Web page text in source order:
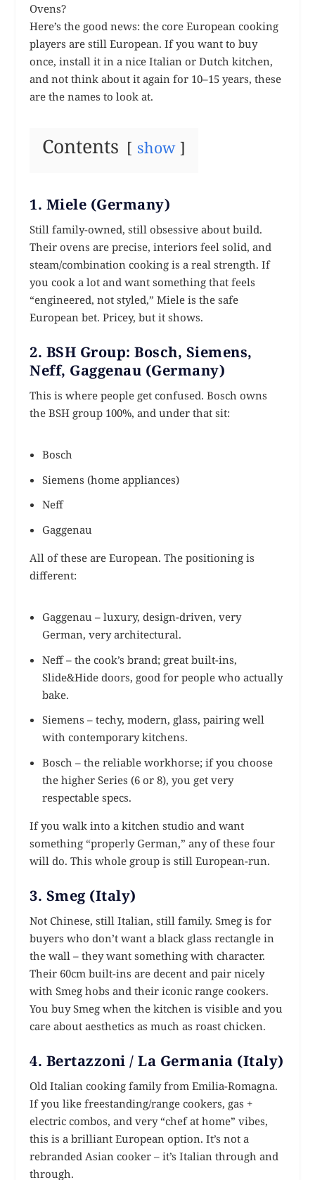
Ovens?
Here’s the good news: the core European cooking
players are still European. If you want to buy
once, install it in a nice Italian or Dutch kitchen,
and not think about it again for 10–15 years, these
are the names to look at.
Contents show
1. Miele (Germany)
Still family-owned, still obsessive about build.
Their ovens are precise, interiors feel solid, and
steam/combination cooking is a real strength. If
you cook a lot and want something that feels
“engineered, not styled,” Miele is the safe
European bet. Pricey, but it shows.
2. BSH Group: Bosch, Siemens,
Neff, Gaggenau (Germany)
This is where people get confused. Bosch owns
the BSH group 100%, and under that sit:
Bosch
Siemens (home appliances)
Neff
Gaggenau
All of these are European. The positioning is
different:
Gaggenau – luxury, design-driven, very
German, very architectural.
Neff – the cook’s brand; great built-ins,
Slide&Hide doors, good for people who actually
bake.
Siemens – techy, modern, glass, pairing well
with contemporary kitchens.
Bosch – the reliable workhorse; if you choose
the higher Series (6 or 8), you get very
respectable specs.
If you walk into a kitchen studio and want
something “properly German,” any of these four
will do. This whole group is still European-run.
3. Smeg (Italy)
Not Chinese, still Italian, still family. Smeg is for
buyers who don’t want a black glass rectangle in
the wall – they want something with character.
Their 60cm built-ins are decent and pair nicely
with Smeg hobs and their iconic range cookers.
You buy Smeg when the kitchen is visible and you
care about aesthetics as much as roast chicken.
4. Bertazzoni / La Germania (Italy)
Old Italian cooking family from Emilia-Romagna.
If you like freestanding/range cookers, gas +
electric combos, and very “chef at home” vibes,
this is a brilliant European option. It’s not a
rebranded Asian cooker – it’s Italian through and
through.